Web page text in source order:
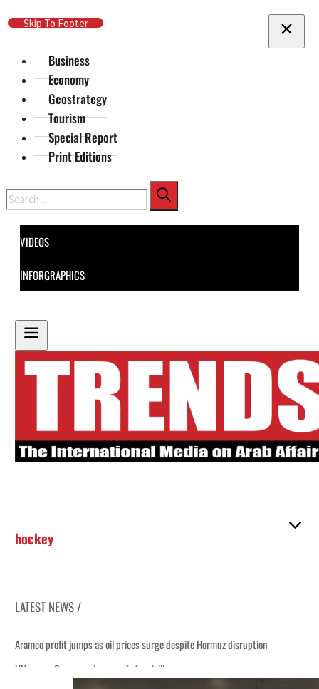
Skip To Main Content
Skip To Footer
Business
Economy
Geostrategy
Tourism
Special Report
Print Editions
Search
VIDEOS
INFORGRAPHICS
hockey
LATEST NEWS /
Aramco profit jumps as oil prices surge despite Hormuz disruption
UN warns Gaza remains unsafe for civilians